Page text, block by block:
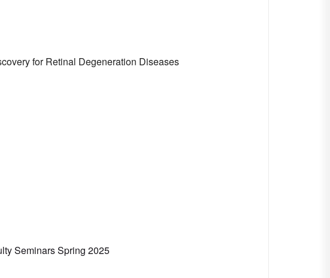
for Retinal Degeneration Diseases
Seminars Spring 2025